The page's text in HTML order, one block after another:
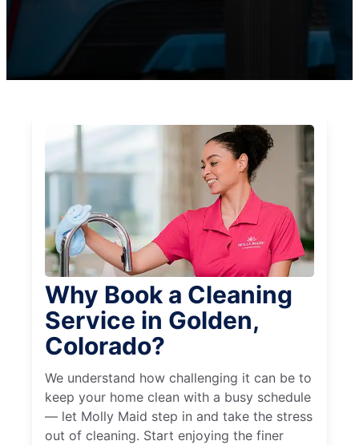
Why Book a Cleaning
Service in Golden,
Colorado?
We understand how challenging it can be to
keep your home clean with a busy schedule
— let Molly Maid step in and take the stress
out of cleaning. Start enjoying the finer